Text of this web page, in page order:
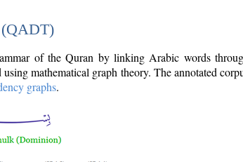
(QADT)
of the Quran by linking Arabic words
mathematical graph theory. The annotated
graphs.